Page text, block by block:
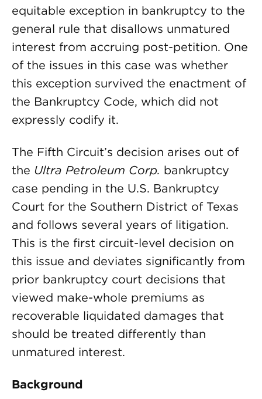
equitable exception in bankruptcy to the
general rule that disallows unmatured
interest from accruing post-petition. One
of the issues in this case was whether
this exception survived the enactment of
the Bankruptcy Code, which did not
expressly codify it.
The Fifth Circuit’s decision arises out of
the Ultra Petroleum Corp. bankruptcy
case pending in the U.S. Bankruptcy
Court for the Southern District of Texas
and follows several years of litigation.
This is the first circuit-level decision on
this issue and deviates significantly from
prior bankruptcy court decisions that
viewed make-whole premiums as
recoverable liquidated damages that
should be treated differently than
unmatured interest.
Background